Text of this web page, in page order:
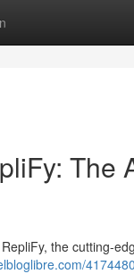
The
the cutting-